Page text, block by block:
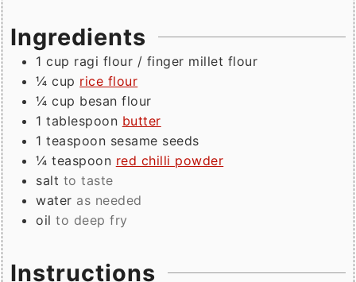
Ingredients
1 cup ragi flour / finger millet flour
¼ cup rice flour
¼ cup besan flour
1 tablespoon butter
1 teaspoon sesame seeds
¼ teaspoon red chilli powder
salt to taste
water as needed
oilto deep fry
Instructions